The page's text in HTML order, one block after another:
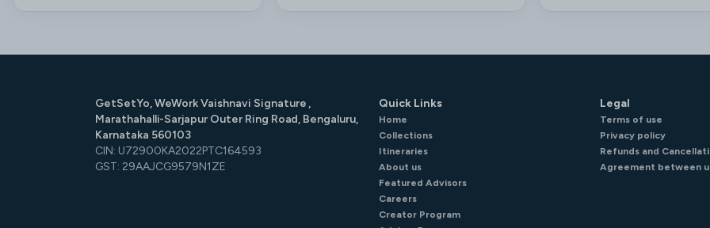
GetSetYo, WeWork Vaishnavi Signature ,
Marathahalli-Sarjapur Outer Ring Road, Bengaluru,
Karnataka 560103
CIN: U72900KA2022PTC164593
GST: 29AAJCG9579N1ZE
Quick Links
Home
Collections
Itineraries
About us
Featured Advisors
Careers
Creator Program
Legal
Terms of use
Privacy policy
Refunds and
Agreement between